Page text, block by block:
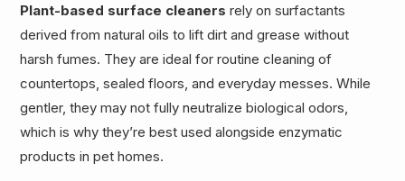
Plant-based surface cleaners rely on surfactants
derived from natural oils to lift dirt and grease without
harsh fumes. They are ideal for routine cleaning of
countertops, sealed floors, and everyday messes. While
gentler, they may not fully neutralize biological odors,
which is why they’re best used alongside enzymatic
products in pet homes.